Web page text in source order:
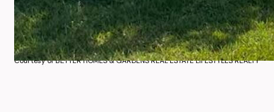
Courtesy of BETTER HOMES & GARDENS REAL ESTATE LIFESTYLES REALTY